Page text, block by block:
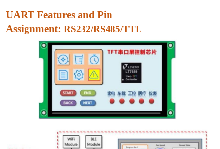
UART Features and Pin
Assignment: RS232/RS485/TTL